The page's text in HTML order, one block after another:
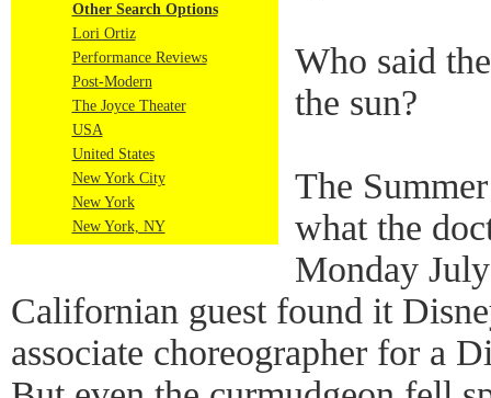
Other Search Options
Lori Ortiz
Performance Reviews
Post-Modern
The Joyce Theater
USA
United States
New York City
New York
New York, NY
Who said
the sun?
The
what the
Monday
Californian guest found it
associate choreographer for a